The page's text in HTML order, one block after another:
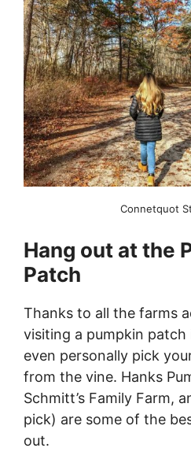
Connetquot
Hang out at the
Patch
Thanks to all the farms
visiting a pumpkin patch
even personally pick
from the vine. Hanks
Schmitt’s Family Farm,
pick) are some of the
out.